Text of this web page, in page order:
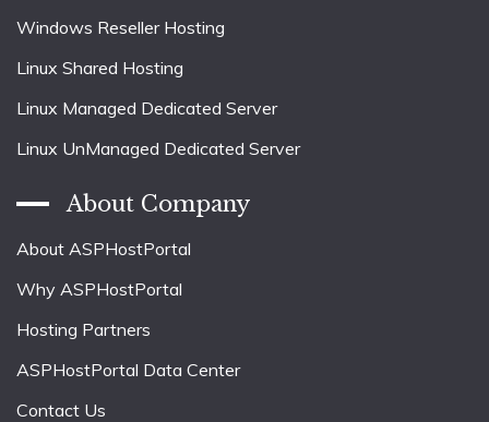
Windows Reseller Hosting
Linux Shared Hosting
Linux Managed Dedicated Server
Linux UnManaged Dedicated Server
About Company
About ASPHostPortal
Why ASPHostPortal
Hosting Partners
ASPHostPortal Data Center
Contact Us